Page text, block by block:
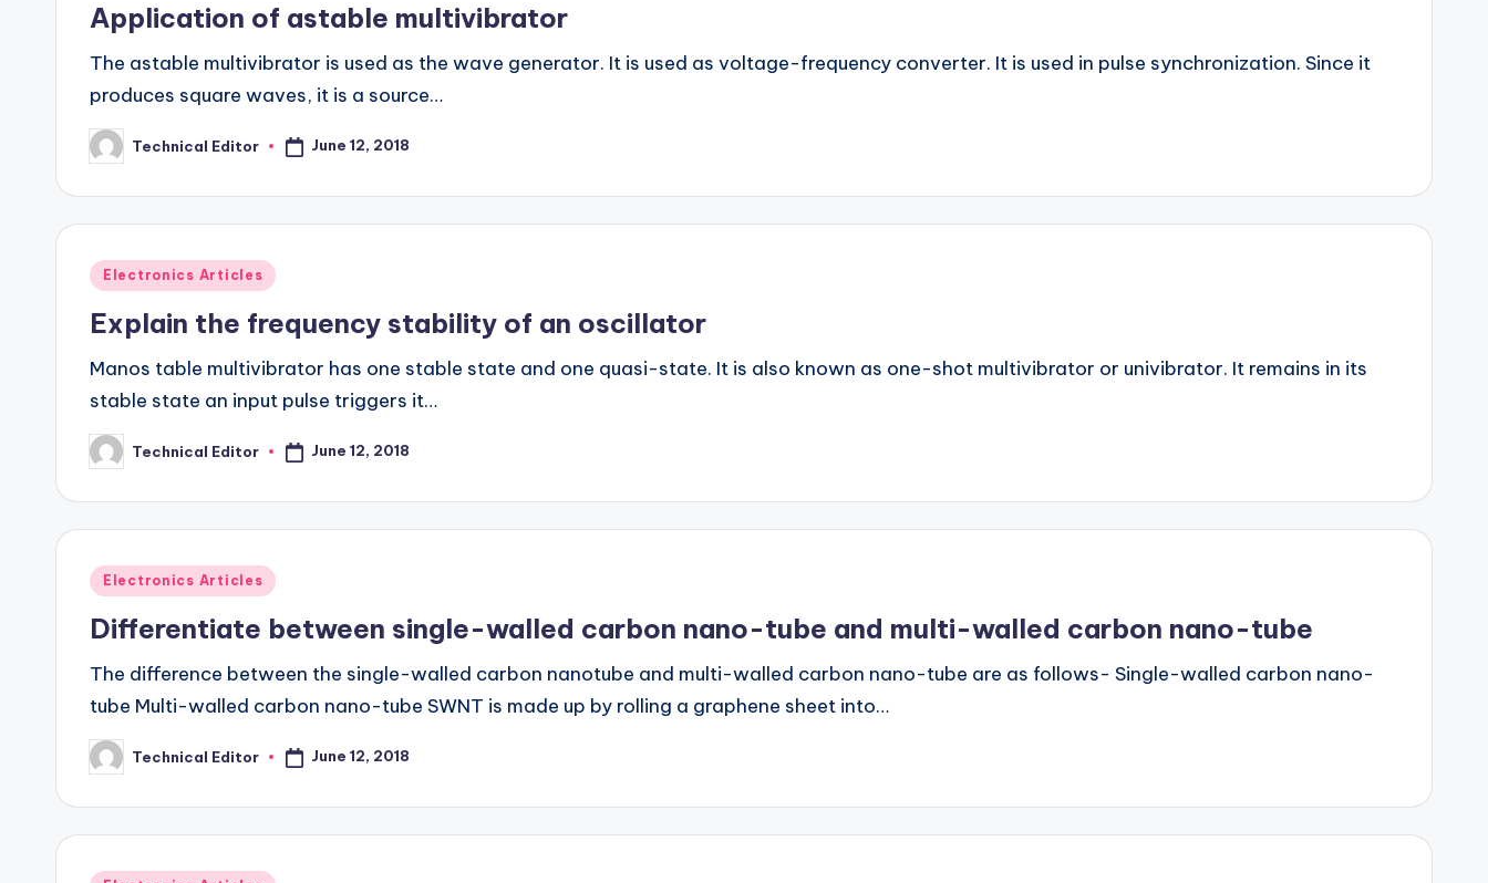
Application of astable multivibrator
The astable multivibrator is used as the wave generator. It is used as voltage-frequency converter. It is used in pulse synchronization. Since it
produces square waves, it is a source…
Posted
by
Technical Editor June 12, 2018
Posted
Electronics Articles
Explain the frequency stability of an oscillator
Manos table multivibrator has one stable state and one quasi-state. It is also known as one-shot multivibrator or univibrator. It remains in its
stable state an input pulse triggers it…
Posted
by
Technical Editor June 12, 2018
Posted
Electronics Articles
Differentiate between single-walled carbon nano-tube and multi-walled carbon nano-tube
The difference between the single-walled carbon nanotube and multi-walled carbon nano-tube are as follows- Single-walled carbon nano-
tube Multi-walled carbon nano-tube SWNT is made up by rolling a graphene sheet into…
Posted
by
Technical Editor June 12, 2018